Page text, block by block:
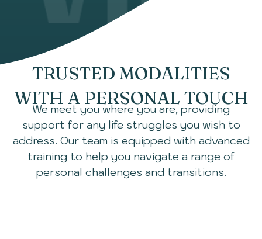
TRUSTED MODALITIES
WITH A PERSONAL TOUCH
We meet you where you are, providing
support for any life struggles you wish to
address. Our team is equipped with advanced
training to help you navigate a range of
personal challenges and transitions.